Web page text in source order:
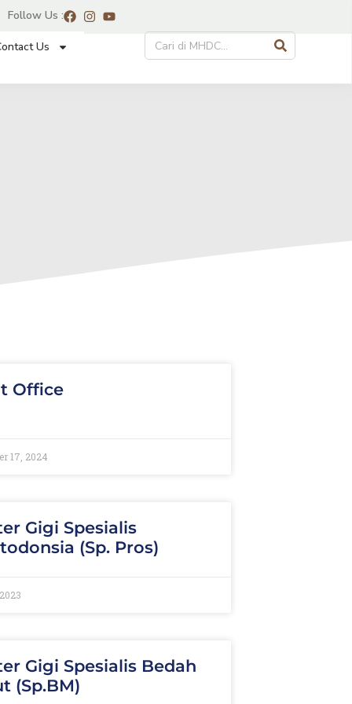
Follow Us :
Us
Office
17, 2024
Gigi Spesialis
(Sp. Pros)
Gigi Spesialis Bedah
(Sp.BM)